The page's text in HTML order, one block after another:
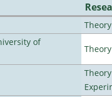
Theory
of
Theory